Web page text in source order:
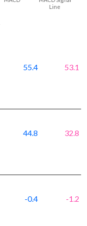
Line
55.4 53.1
44.8 32.8
-0.4 -1.2